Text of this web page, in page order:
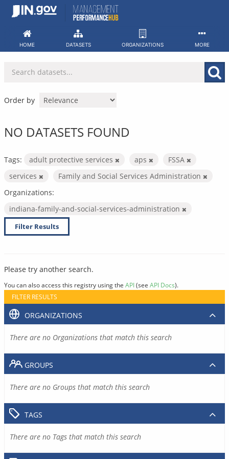
Skip
HOME DATASETS ORGANIZATIONS MORE
Order by
NO DATASETS FOUND
Tags: adult protective services aps
FSSA
services
Family and Social Services Administration
Organizations:
indiana-family-and-social-services-administration
Filter Results
Please try another search.
You can also access this registry using the API(see API Docs).
FILTER RESULTS
ORGANIZATIONS
There are no Organizations that match this search
GROUPS
There are no Groups that match this search
TAGS
There are no Tags that match this search